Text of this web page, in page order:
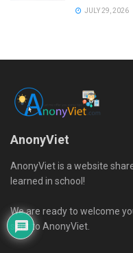
JULY 29, 2026
AnonyViet
AnonyViet is a website
learned in school!
We are ready to welcome
sent to AnonyViet.